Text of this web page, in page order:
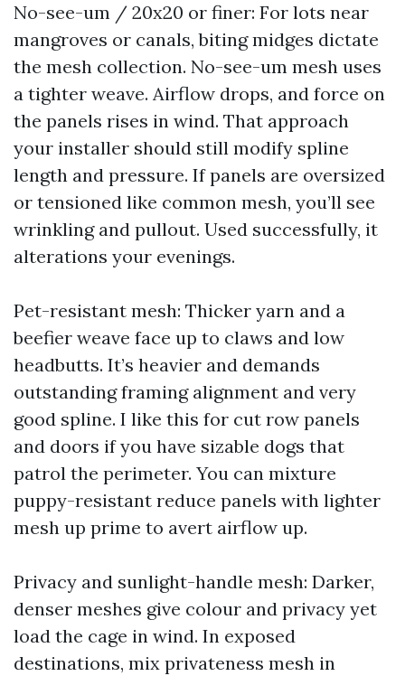
No-see-um / 20x20 or finer: For lots near
mangroves or canals, biting midges dictate
the mesh collection. No-see-um mesh uses
a tighter weave. Airflow drops, and force on
the panels rises in wind. That approach
your installer should still modify spline
length and pressure. If panels are oversized
or tensioned like common mesh, you’ll see
wrinkling and pullout. Used successfully, it
alterations your evenings.
Pet-resistant mesh: Thicker yarn and a
beefier weave face up to claws and low
headbutts. It’s heavier and demands
outstanding framing alignment and very
good spline. I like this for cut row panels
and doors if you have sizable dogs that
patrol the perimeter. You can mixture
puppy-resistant reduce panels with lighter
mesh up prime to avert airflow up.
Privacy and sunlight-handle mesh: Darker,
denser meshes give colour and privacy yet
load the cage in wind. In exposed
destinations, mix privateness mesh in